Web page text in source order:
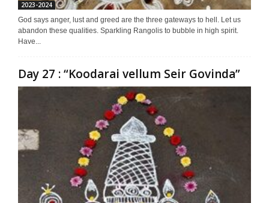
2023-2024
God says anger, lust and greed are the three gateways to hell. Let us
abandon these qualities. Sparkling Rangolis to bubble in high spirit.
Have...
Day 27 : “Koodarai vellum Seir Govinda”